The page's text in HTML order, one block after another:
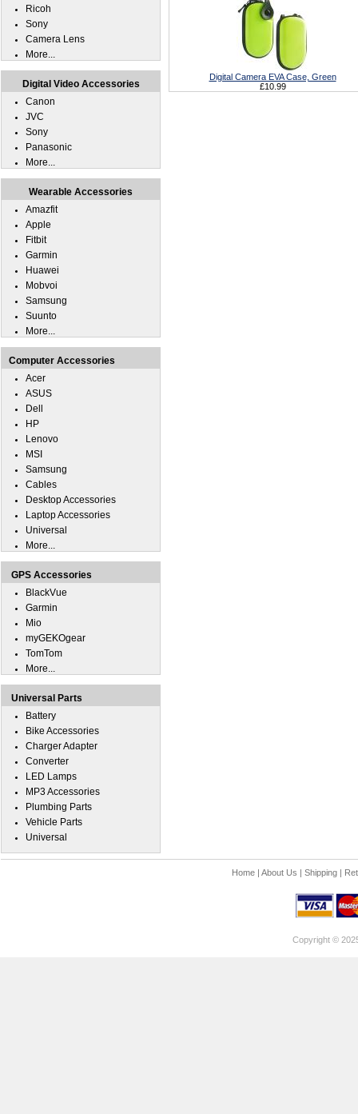
Digital Camera EVA Case, Green
£10.99
Ricoh
Sony
Camera Lens
More...
Digital Video Accessories
Canon
JVC
Sony
Panasonic
More...
Wearable Accessories
Amazfit
Apple
Fitbit
Garmin
Huawei
Mobvoi
Samsung
Suunto
More...
Computer Accessories
Acer
ASUS
Dell
HP
Lenovo
MSI
Samsung
Cables
Desktop Accessories
Laptop Accessories
Universal
More...
GPS Accessories
BlackVue
Garmin
Mio
myGEKOgear
TomTom
More...
Universal Parts
Battery
Bike Accessories
Charger Adapter
Converter
LED Lamps
MP3 Accessories
Plumbing Parts
Vehicle Parts
Universal
Home| About Us | Shipping|
Copyright ©